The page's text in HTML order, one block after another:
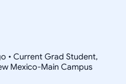
• Current Grad Student,
Mexico-Main Campus